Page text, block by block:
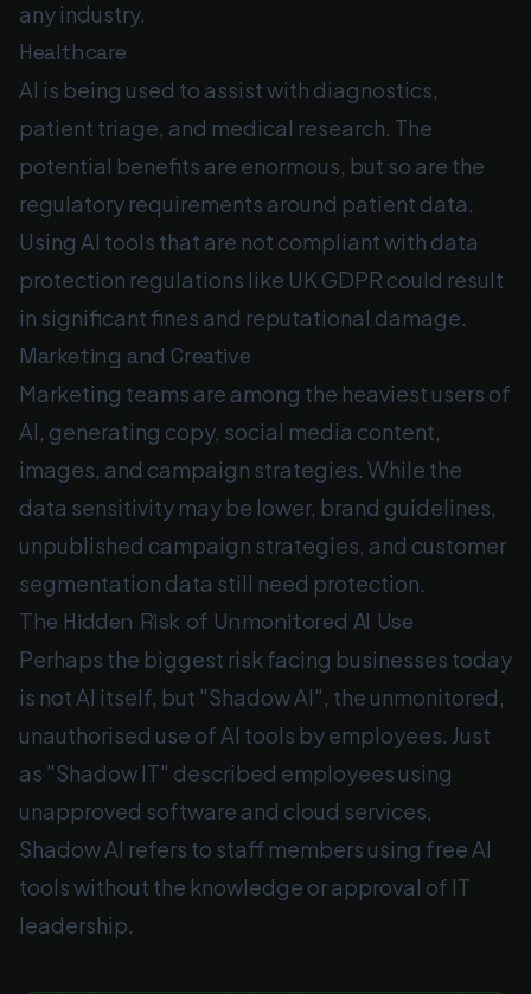
any industry.
Healthcare
AI is being used to assist with diagnostics,
patient triage, and medical research. The
potential benefits are enormous, but so are the
regulatory requirements around patient data.
Using AI tools that are not compliant with data
protection regulations like UK GDPR could result
in significant fines and reputational damage.
Marketing and Creative
Marketing teams are among the heaviest users of
AI, generating copy, social media content,
images, and campaign strategies. While the
data sensitivity may be lower, brand guidelines,
unpublished campaign strategies, and customer
segmentation data still need protection.
The Hidden Risk of Unmonitored AI Use
Perhaps the biggest risk facing businesses today
is not AI itself, but "Shadow AI", the unmonitored,
unauthorised use of AI tools by employees. Just
as "Shadow IT" described employees using
unapproved software and cloud services,
Shadow AI refers to staff members using free AI
tools without the knowledge or approval of IT
leadership.